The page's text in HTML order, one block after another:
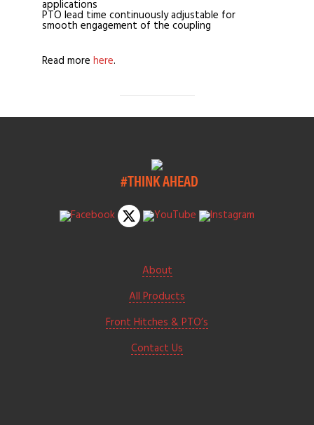
applications
PTO lead time continuously adjustable for
smooth engagement of the coupling
Read more here.
#THINK AHEAD
About
All Products
Front Hitches & PTO’s
Contact Us